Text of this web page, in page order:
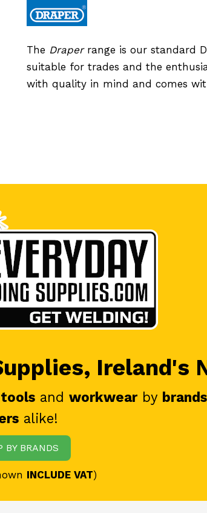
The Draperrange is our standard
suitable for trades and the
with quality in mind and comes
Ireland's
and workwear by
alike!
BY BRANDS
INCLUDE VAT)